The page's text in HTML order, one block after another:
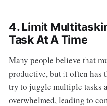
4. Limit
Task At A Time
Many people believe that
productive, but it often has
try to juggle multiple tasks
overwhelmed, leading to